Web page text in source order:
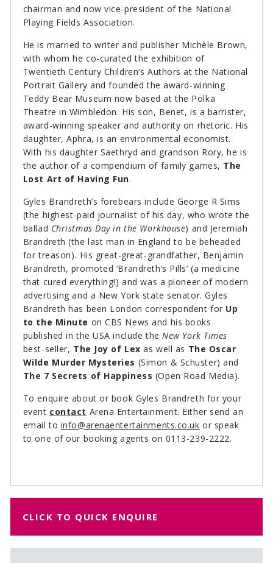
chairman and now vice-president of the National
Playing Fields Association.
He is married to writer and publisher Michèle Brown,
with whom he co-curated the exhibition of
Twentieth Century Children’s Authors at the National
Portrait Gallery and founded the award-winning
Teddy Bear Museum now based at the Polka
Theatre in Wimbledon. His son, Benet, is a barrister,
award-winning speaker and authority on rhetoric. His
daughter, Aphra, is an environmental economist.
With his daughter Saethryd and grandson Rory, he is
the author of a compendium of family games, The
Lost Art of Having Fun.
Gyles Brandreth’s forebears include George R Sims
(the highest-paid journalist of his day, who wrote the
ballad Christmas Day in the Workhouse) and Jeremiah
Brandreth (the last man in England to be beheaded
for treason). His great-great-grandfather, Benjamin
Brandreth, promoted ‘Brandreth’s Pills’ (a medicine
that cured everything!) and was a pioneer of modern
advertising and a New York state senator. Gyles
Brandreth has been London correspondent for Up
to the Minute on CBS News and his books
published in the USA include theNew York Times
best-seller, The Joy of Lex as well as The Oscar
Wilde Murder Mysteries (Simon & Schuster) and
The 7 Secrets of Happiness (Open Road Media).
To enquire about or book Gyles Brandreth for your
event contact Arena Entertainment. Either send an
email to info@arenaentertainments.co.uk or speak
to one of our booking agents on 0113-239-2222.
CLICK TO QUICK ENQUIRE